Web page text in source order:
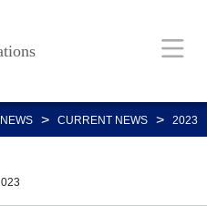
> CURRENT NEWS > 2023